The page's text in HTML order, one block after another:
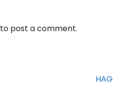
to post a comment.
HAG